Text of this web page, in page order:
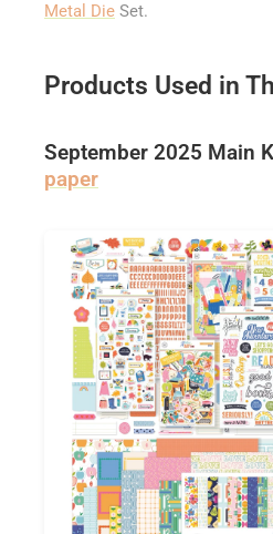
Metal Die Set.
Products Used in
September 2025 Main
paper